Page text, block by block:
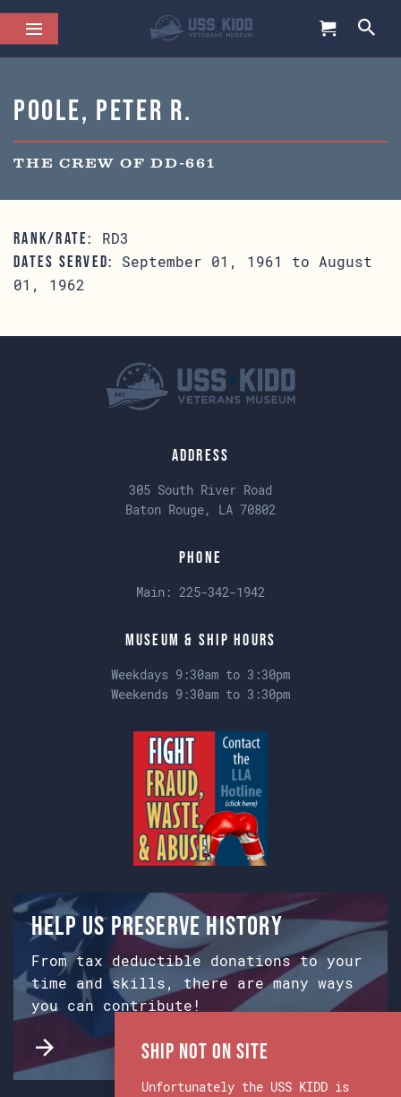
Poole, Peter R.
THE CREW OF DD-661
RANK/RATE: RD3
DATES SERVED:
September 01, 1961 to August
01, 1962
Address
305 South River Road
Baton Rouge, LA 70802
Phone
Main: 225-342-1942
Museum & Ship Hours
Weekdays 9:30am to 3:30pm
Weekends 9:30am to 3:30pm
Help us preserve history
From tax deductible donations to your
time and skills, there are many ways
you can contribute!
Ship Not on Site
Unfortunately the USS KIDD is